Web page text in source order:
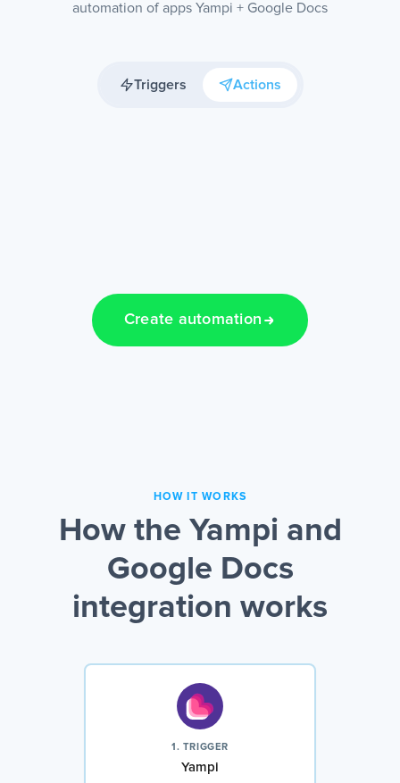
automation of apps Yampi + Google Docs
Triggers Actions
Create automation
HOW IT WORKS
How the Yampi and
Google Docs
integration works
1. TRIGGER
Yampi